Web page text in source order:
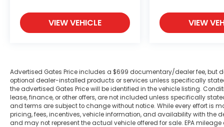
includes one year of service, expanding
your entertainment options during drives.
control, and a comprehensive airbag
system. The rear back-up camera provides
visibility when reversing, enhancing
awareness in tight spaces. Delay-off
headlights and fully automatic headlight
VIEW VEHICLE VIEW
Advertised Gates Price includes a $699 documentary/dealer fee, but
optional dealer-installed products or services unless specifically
the advertised Gates Price will be identified in the vehicle listing.
lease, finance, or other offers, are not included unless specifically
and terms are subject to change without notice. While every effort is
pricing, fees, incentives, vehicle information, and availability with the
and may not represent the actual vehicle offered for sale. EPA